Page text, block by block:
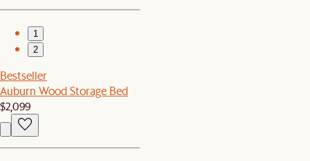
1
2
Bestseller
Auburn Wood Storage Bed
$2,099